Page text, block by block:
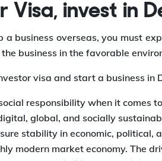
Visa, invest in
business overseas, you must
business in the favorable
visa and start a business in
responsibility when it
global, and socially
stability in economic, political,
modern market economy. The